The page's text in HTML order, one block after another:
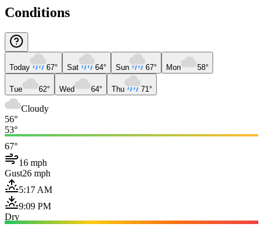
Conditions
Today 67° Sat 64° Sun 67° Mon 58°
Tue 62° Wed 64° Thu 71°
Cloudy
56°
53°
67°
16 mph
Gust26 mph
5:17 AM
9:09 PM
Dry